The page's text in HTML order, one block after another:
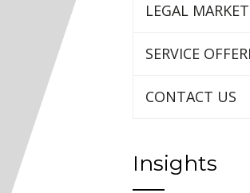
LEGAL
SERVICE
CONTACT US
Insights